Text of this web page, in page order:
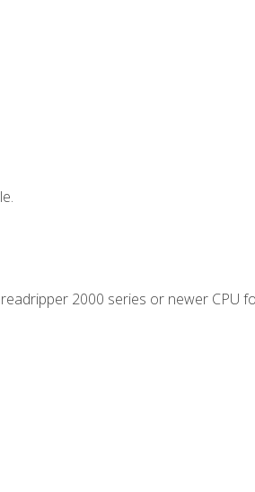
2000 series or newer CPU